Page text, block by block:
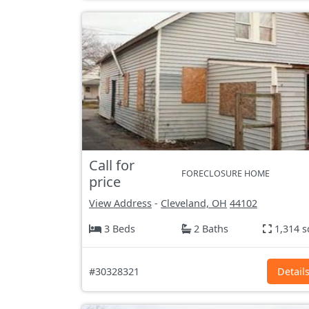
Call for
price
FORECLOSURE HOME
View Address - Cleveland, OH 44102
3 Beds
2 Baths 1,314
#30328321